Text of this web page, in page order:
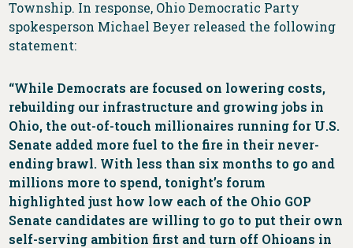
Township. In response, Ohio Democratic Party
spokesperson Michael Beyer released the following
statement:
“While Democrats are focused on lowering costs,
rebuilding our infrastructure and growing jobs in
Ohio, the out-of-touch millionaires running for U.S.
Senate added more fuel to the fire in their never-
ending brawl. With less than six months to go and
millions more to spend, tonight’s forum
highlighted just how low each of the Ohio GOP
Senate candidates are willing to go to put their own
self-serving ambition first and turn off Ohioans in